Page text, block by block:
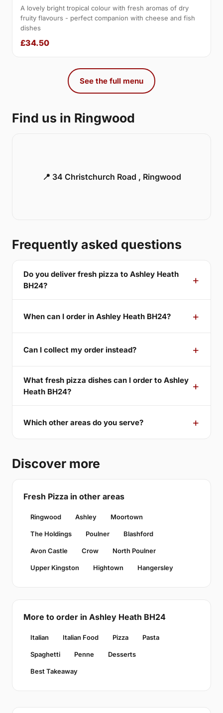
A lovely bright tropical colour with fresh aromas of dry
fruity flavours - perfect companion with cheese and fish
dishes
£34.50
See the full menu
Find us in Ringwood
📍 34 Christchurch Road , Ringwood
Frequently asked questions
Do you deliver fresh pizza to Ashley Heath
BH24?
When can I order in Ashley Heath BH24?
Can I collect my order instead?
What fresh pizza dishes can I order to Ashley
Heath BH24?
Which other areas do you serve?
Discover more
Fresh Pizza in other areas
Ringwood Ashley Moortown
The Holdings Poulner Blashford
Avon Castle Crow North Poulner
Upper Kingston Hightown Hangersley
More to order in Ashley Heath BH24
Italian Italian Food Pizza Pasta
Spaghetti Penne Desserts
Best Takeaway